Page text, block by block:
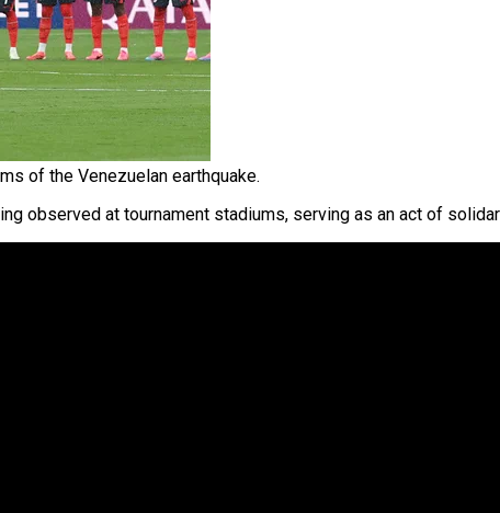
of the Venezuelan earthquake.
observed at tournament stadiums, serving as an act of